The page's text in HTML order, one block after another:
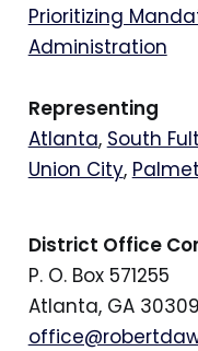
Prioritizing
Administration
Representing
Atlanta, South
Union City,
District Office
P. O. Box 571255
Atlanta, GA 30309